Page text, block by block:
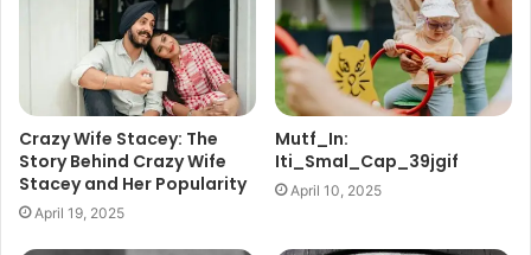
Crazy Wife Stacey: The
Story Behind Crazy Wife
Stacey and Her Popularity
April 19, 2025
Mutf_In:
Iti_Smal_Cap_39jgif
April 10, 2025